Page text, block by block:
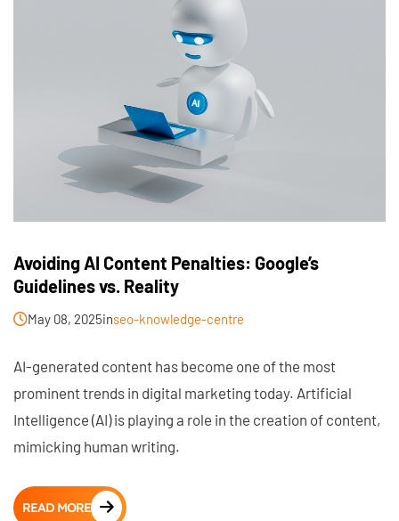
Avoiding AI Content Penalties: Google’s
Guidelines vs. Reality
May 08, 2025inseo-knowledge-centre
AI-generated content has become one of the most
prominent trends in digital marketing today. Artificial
Intelligence (AI) is playing a role in the creation of content,
mimicking human writing.
READ MORE